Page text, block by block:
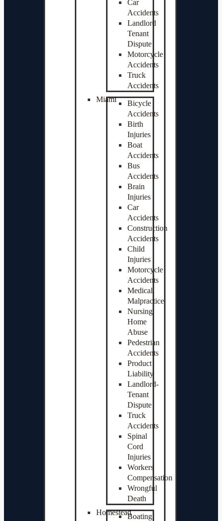
Car
Accidents
Landlord
Tenant
Dispute
Motorcycle
Accidents
Truck
Accidents
Miami
Bicycle
Accidents
Birth
Injuries
Boat
Accidents
Bus
Accidents
Brain
Injuries
Car
Accidents
Construction
Accidents
Child
Injuries
Motorcycle
Accidents
Medical
Malpractice
Nursing
Home
Abuse
Pedestrian
Accidents
Product
Liability
Landlord-
Tenant
Dispute
Truck
Accidents
Spinal
Cord
Injuries
Workers
Compensation
Wrongful
Death
HomesteadBoating